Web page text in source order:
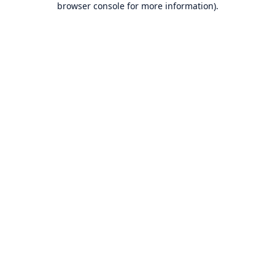
browser console for more information).